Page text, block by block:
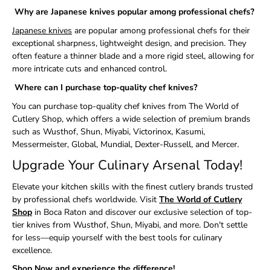
Why are Japanese knives popular among professional chefs?
Japanese knives are popular among professional chefs for their
exceptional sharpness, lightweight design, and precision. They
often feature a thinner blade and a more rigid steel, allowing for
more intricate cuts and enhanced control.
Where can I purchase top-quality chef knives?
You can purchase top-quality chef knives from The World of
Cutlery Shop, which offers a wide selection of premium brands
such as Wusthof, Shun, Miyabi, Victorinox, Kasumi,
Messermeister, Global, Mundial, Dexter-Russell, and Mercer.
Upgrade Your Culinary Arsenal Today!
Elevate your kitchen skills with the finest cutlery brands trusted
by professional chefs worldwide. Visit The World of Cutlery
Shop in Boca Raton and discover our exclusive selection of top-
tier knives from Wusthof, Shun, Miyabi, and more. Don't settle
for less—equip yourself with the best tools for culinary
excellence.